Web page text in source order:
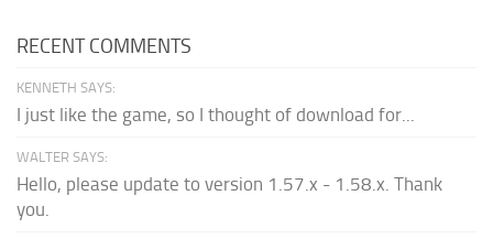
RECENT COMMENTS
KENNETH SAYS:
I just like the game, so I thought of download for...
WALTER SAYS:
Hello, please update to version 1.57.x - 1.58.x. Thank
you.